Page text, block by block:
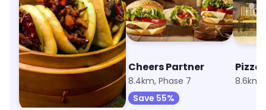
Mamagoto
6.7km, Nexus Elante Mall
Save 10%
Cheers Partner
8.4km, Phase 7
Save 55%
8.6km,